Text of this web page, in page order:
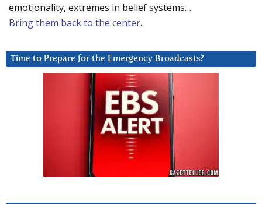
emotionality, extremes in belief systems…
Bring them back to the center.
Time to Prepare for the Emergency Broadcasts?